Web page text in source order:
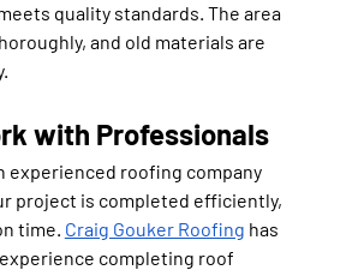
quality standards. The area
and old materials are
with Professionals
experienced roofing company
project is completed efficiently,
time. Craig Gouker Roofing has
completing roof